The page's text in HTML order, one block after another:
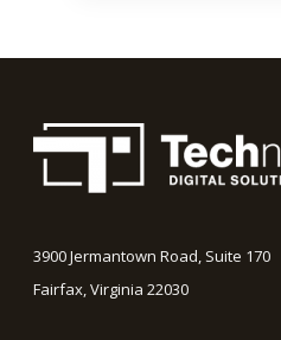
3900 Jermantown Road, Suite 170
Fairfax, Virginia 22030